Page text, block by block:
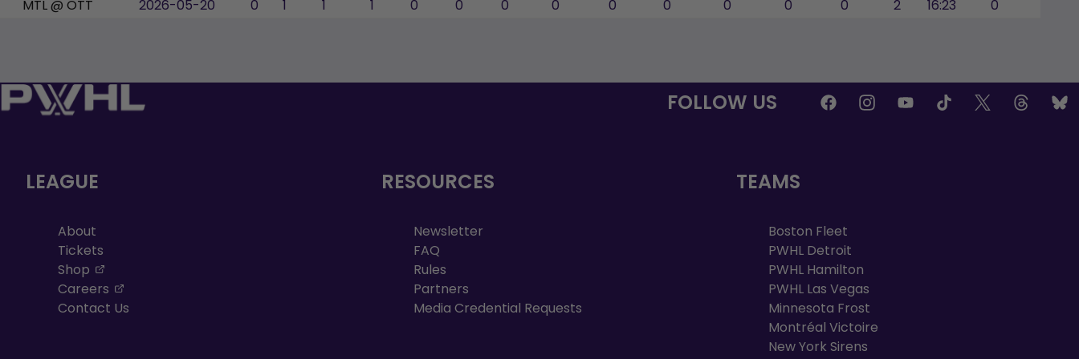
MTL @ OTT
2026-05-20 0 1 1 1 0 0 0 0 0 0 0 0 0 2 16:23 0
FOLLOW US
LEAGUE
About
Tickets
Shop
Careers
Contact Us
RESOURCES
Newsletter
FAQ
Rules
Partners
Media Credential Requests
TEAMS
Boston Fleet
PWHL Detroit
PWHL Hamilton
PWHL Las Vegas
Minnesota Frost
Montréal Victoire
New York Sirens